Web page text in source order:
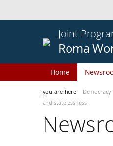
Joint
Roma
Home
you-are-here
and statelessness